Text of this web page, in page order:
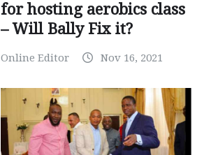
for hosting aerobics class
– Will Bally Fix it?
Online Editor Nov 16, 2021